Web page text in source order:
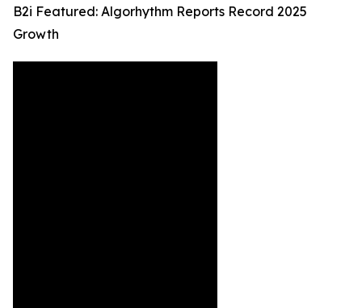
B2i Featured: Algorhythm Reports Record 2025
Growth